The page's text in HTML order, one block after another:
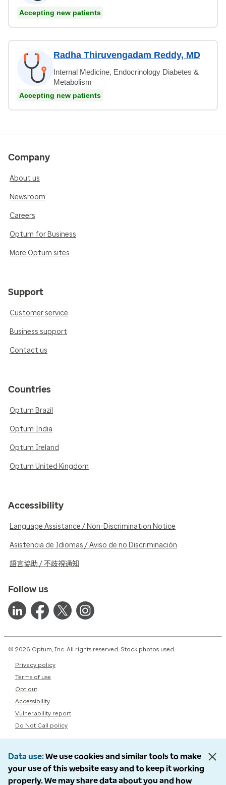
Accepting new patients
Radha Thiruvengadam Reddy, MD
Internal Medicine, Endocrinology Diabetes &
Metabolism
Accepting new patients
Company
About us
Newsroom
Careers
Optum for Business
More Optum sites
Support
Customer service
Business support
Contact us
Countries
Optum Brazil
Optum India
Optum Ireland
Optum United Kingdom
Accessibility
Language Assistance / Non-Discrimination Notice
Asistencia de Idiomas / Aviso de no Discriminación
語言協助 / 不歧視通知
Follow us
© 2026 Optum, Inc. All rights reserved. Stock photos used.
Privacy policy
Terms of use
Opt out
Accessibility
Vulnerability report
Do Not Call policy
Data use We use cookies and similar tools to make
your use of this website easy and to keep it working
properly. We may share data about you and how